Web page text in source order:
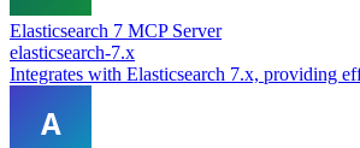
Elasticsearch 7 MCP Server
elasticsearch-7.x
Integrates with Elasticsearch 7.x, providing